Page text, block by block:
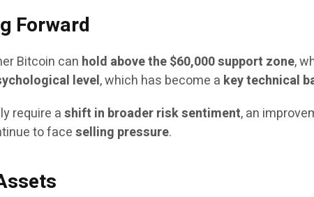
Forward
Bitcoin can hold above the $60,000 support zone,
level, which has become a key technical
require ashift in broader risk sentiment, an
to faceselling pressure.